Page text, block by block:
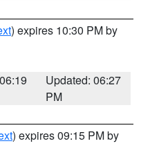
) expires 10:30 PM by
Updated: 06:27
PM
) expires 09:15 PM by